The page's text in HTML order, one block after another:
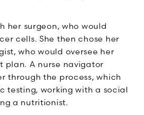
her surgeon, who would
cells. She then chose her
who would oversee her
plan. A nurse navigator
through the process, which
testing, working with a social
a nutritionist.